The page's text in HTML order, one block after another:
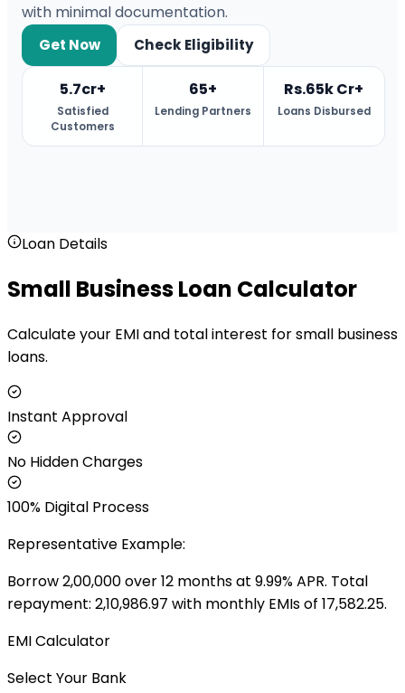
with minimal documentation.
Get Now Check Eligibility
5.7cr+
Satisfied
Customers
65+
Lending Partners
Rs.65k Cr+
Loans Disbursed
Loan Details
Small Business Loan Calculator
Calculate your EMI and total interest for small business
loans.
Instant Approval
No Hidden Charges
100% Digital Process
Representative Example:
Borrow ₹2,00,000over12 months at 9.99% APR. Total
repayment: ₹ 2,10,986.97 with monthly EMIs of ₹ 17,582.25.
EMI Calculator
Select Your Bank